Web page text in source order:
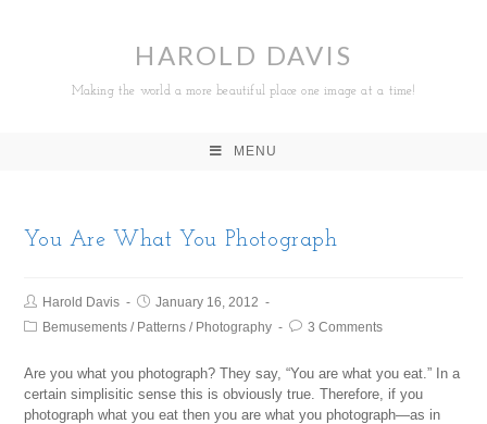
HAROLD DAVIS
Making the world a more beautiful place one image at a time!
MENU
You Are What You Photograph
Harold Davis
January 16, 2012
Bemusements / Patterns / Photography 3 Comments
Are you what you photograph? They say, “You are what you eat.” In a
certain simplisitic sense this is obviously true. Therefore, if you
photograph what you eat then you are what you photograph—as in